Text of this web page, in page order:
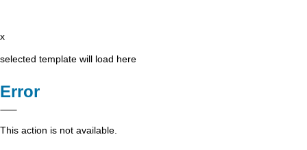
x
selected template will load here
Error
This action is not available.